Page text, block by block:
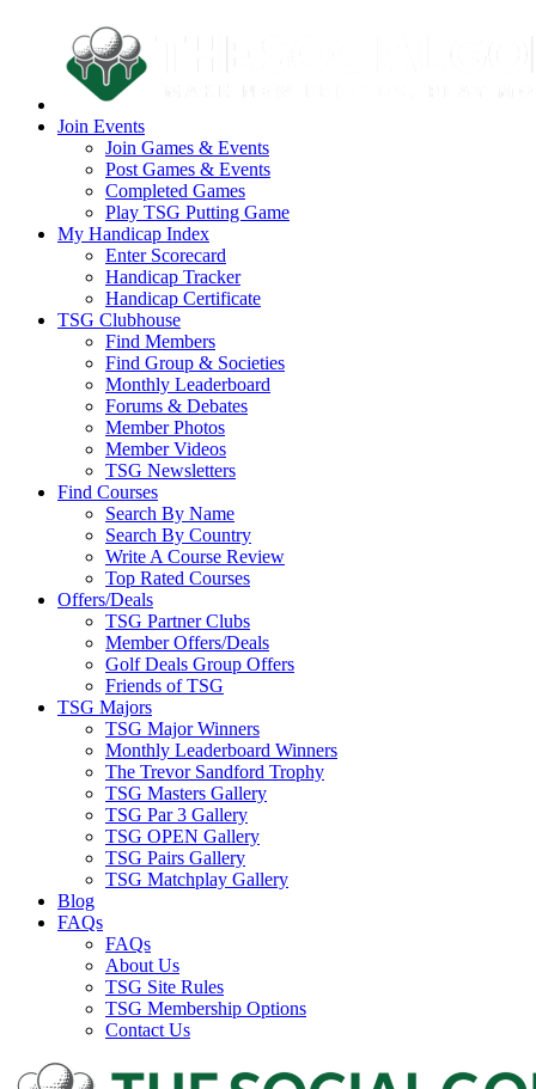
Join Events
Join Games & Events
Post Games & Events
Completed Games
Play TSG Putting Game
My Handicap Index
Enter Scorecard
Handicap Tracker
Handicap Certificate
TSG Clubhouse
Find Members
Find Group & Societies
Monthly Leaderboard
Forums & Debates
Member Photos
Member Videos
TSG Newsletters
Find Courses
Search By Name
Search By Country
Write A Course Review
Top Rated Courses
Offers/Deals
TSG Partner Clubs
Member Offers/Deals
Golf Deals Group Offers
Friends of TSG
TSG Majors
TSG Major Winners
Monthly Leaderboard Winners
The Trevor Sandford Trophy
TSG Masters Gallery
TSG Par 3 Gallery
TSG OPEN Gallery
TSG Pairs Gallery
TSG Matchplay Gallery
Blog
FAQs
FAQs
About Us
TSG Site Rules
TSG Membership Options
Contact Us